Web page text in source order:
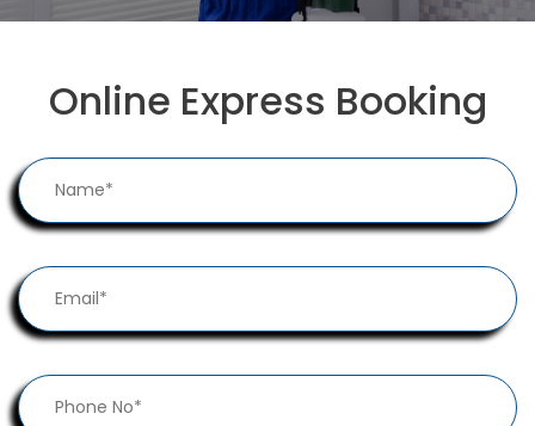
Online Express Booking